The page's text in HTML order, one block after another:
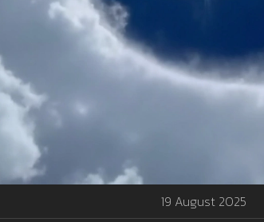
19 August 2025